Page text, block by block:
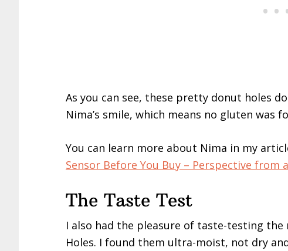
As you can see, these pretty donut holes
Nima’s smile, which means no gluten was
You can learn more about Nima in my
Sensor Before You Buy – Perspective
The Taste Test
I also had the pleasure of taste-testing the
Holes. I found them ultra-moist, not dry